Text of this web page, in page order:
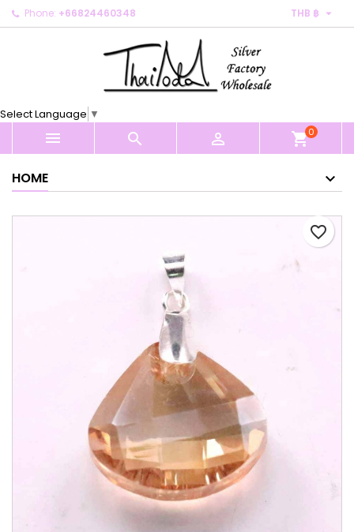
Phone: +66824460348 THB ฿ 
Select Language ▼
   shopping_cart0
HOME
favorite_border
My wishlists ×
Create new list
Create wishlist ×
Cancel Create wishlist
Sign in ×
You need to be logged in to save products in your
Cancel Sign in